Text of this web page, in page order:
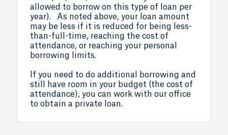
allowed to borrow on this type of loan per
year). As noted above, your loan amount
may be less if it is reduced for being less-
than-full-time, reaching the cost of
attendance, or reaching your personal
borrowing limits.
If you need to do additional borrowing and
still have room in your budget (the cost of
attendance), you can work with our office
to obtain a private loan.